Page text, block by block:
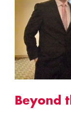
Beyond